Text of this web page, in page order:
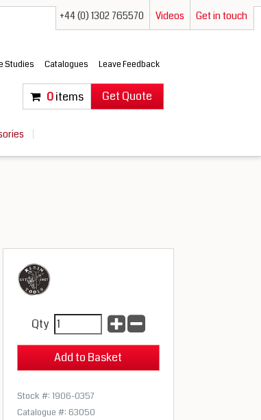
+44 (0) 1302 765570 Videos Get in touch
Studies Catalogues Leave Feedback
0items Get Quote
Qty
Stock #: 1906-0357
Catalogue #: 63050